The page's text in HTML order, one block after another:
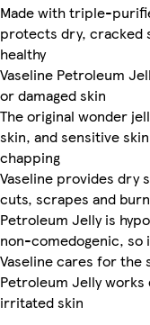
Made with triple-
protects dry, cracked
healthy
Vaseline Petroleum
or damaged skin
The original wonder
skin, and sensitive
chapping
Vaseline provides dry
cuts, scrapes and
Petroleum Jelly is
non-comedogenic, so
Vaseline cares for the
Petroleum Jelly
irritated skin